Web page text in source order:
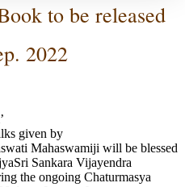
to be released
2022
given by
Mahaswamiji will be blessed
Sankara Vijayendra
the ongoing Chaturmasya